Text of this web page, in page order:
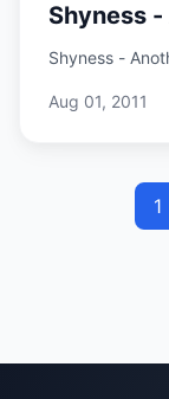
Shyness
Shyness -
Aug 01, 2011
1